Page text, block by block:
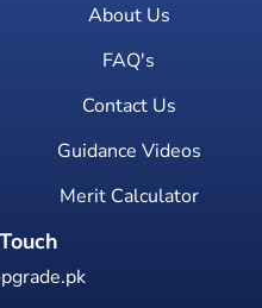
About Us
FAQ's
Contact Us
Guidance Videos
Merit Calculator